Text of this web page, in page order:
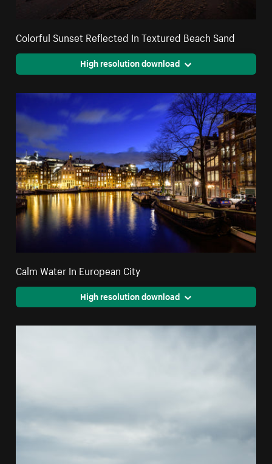
Colorful Sunset Reflected In Textured Beach Sand
High resolution download
Calm Water In European City
High resolution download